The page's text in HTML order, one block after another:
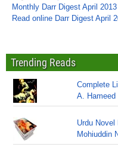
Monthly Darr Digest April
Read online Darr Digest April
Trending Reads
Complete
A. Hameed
Urdu
Mohiuddin